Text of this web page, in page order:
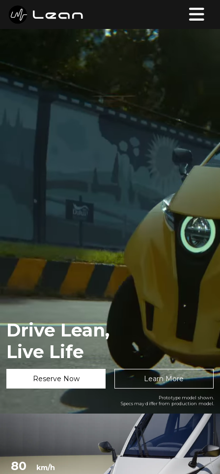
Drive Lean,
Live Life
Reserve Now Learn More
Prototype model shown.
Specs may differ from production model.
80 km/h